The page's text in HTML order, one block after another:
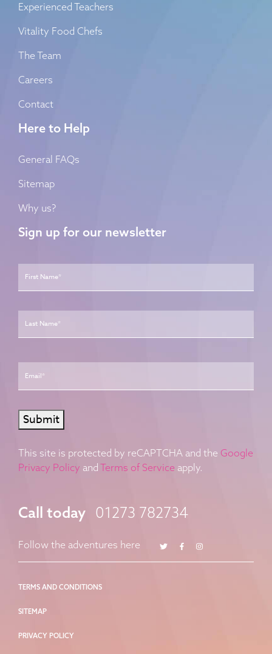
Experienced Teachers
Vitality Food Chefs
The Team
Careers
Contact
Here to Help
General FAQs
Sitemap
Why us?
Sign up for our newsletter
Name * First
Last
Email *
Submit
This site is protected by reCAPTCHA and the Google
Privacy Policy and Terms of Service apply.
Call today 01273 782734
Follow the adventures here TwitterFacebook
Instagram
TERMS AND CONDITIONS
SITEMAP
PRIVACY POLICY